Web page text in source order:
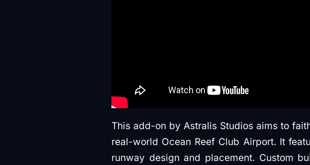
This add-on by Astralis Studios aims to
real-world Ocean Reef Club Airport. It
runway design and placement. Custom